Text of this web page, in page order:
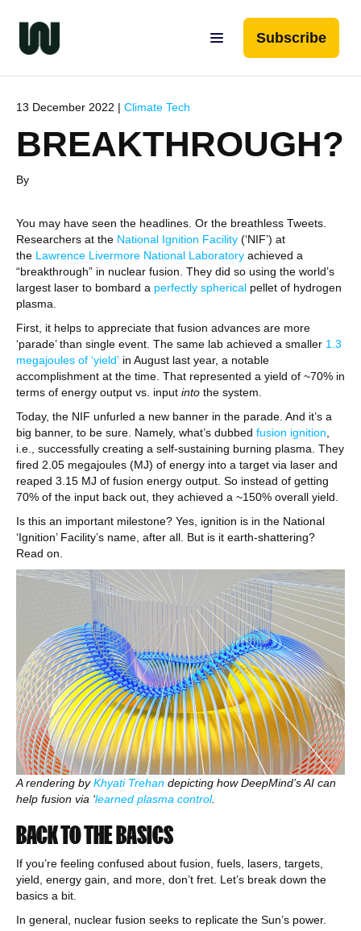
Subscribe
13 December 2022 | Climate Tech
BREAKTHROUGH?
By
You may have seen the headlines. Or the breathless Tweets.
Researchers at the National Ignition Facility (‘NIF’) at
the Lawrence Livermore National Laboratory achieved a
“breakthrough” in nuclear fusion. They did so using the world’s
largest laser to bombard a perfectly spherical pellet of hydrogen
plasma.
First, it helps to appreciate that fusion advances are more
‘parade’ than single event. The same lab achieved a smaller 1. 3
megajoules of ‘yield’ in August last year, a notable
accomplishment at the time. That represented a yield of ~70% in
terms of energy output vs. input into the system.
Today, the NIF unfurled a new banner in the parade. And it’s a
big banner, to be sure. Namely, what’s dubbed fusion ignition
i.e., successfully creating a self-sustaining burning plasma. They
fired 2.05 megajoules (MJ) of energy into a target via laser and
reaped 3.15 MJ of fusion energy output. So instead of getting
70% of the input back out, they achieved a ~150% overall yield.
Is this an important milestone? Yes, ignition is in the National
‘Ignition’ Facility’s name, after all. But is it earth-shattering?
Read on.
A rendering byKhyati Trehan depicting how DeepMind’s AI can
help fusion via ‘learned plasma control.
BACK TO THE BASICS
If you’re feeling confused about fusion, fuels, lasers, targets,
yield, energy gain, and more, don’t fret. Let’s break down the
basics a bit.
In general, nuclear fusion seeks to replicate the Sun’s power.